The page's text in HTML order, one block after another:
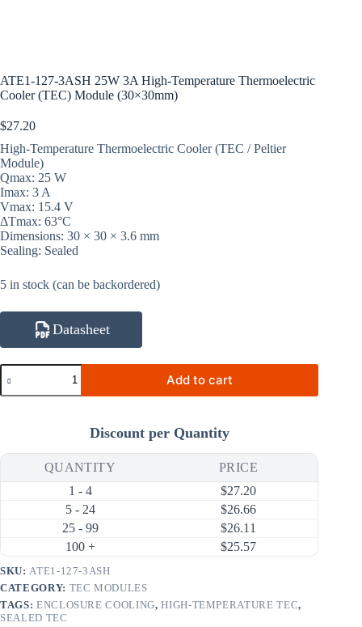
ATE1-127-3ASH 25W 3A High-Temperature Thermoelectric
Cooler (TEC) Module (30×30mm)
$27.20
High-Temperature Thermoelectric Cooler (TEC / Peltier
Module)
Qmax: 25 W
Imax: 3 A
Vmax: 15.4 V
ΔTmax: 63°C
Dimensions: 30 × 30 × 3.6 mm
Sealing: Sealed
5 in stock (can be backordered)
Datasheet
ATE1-
127-
3ASH
Temperature
Thermoelectric
Cooler
Add to cart
Discount per Quantity
QUANTITY
PRICE
1 - 4
$27.20
5 - 24
$26.66
25 - 99
$26.11
100 +
$25.57
SKU: ATE1-127-3ASH
CATEGORY: TEC MODULES
TAGS: ENCLOSURE COOLING,HIGH-TEMPERATURE TEC,
SEALED TEC